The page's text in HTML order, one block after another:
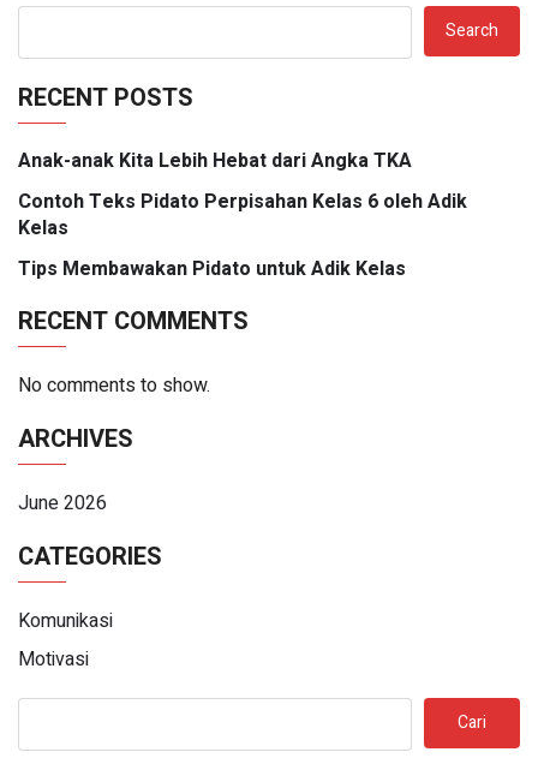
Search
RECENT POSTS
Anak-anak Kita Lebih Hebat dari Angka TKA
Contoh Teks Pidato Perpisahan Kelas 6 oleh Adik
Kelas
Tips Membawakan Pidato untuk Adik Kelas
RECENT COMMENTS
No comments to show.
ARCHIVES
June 2026
CATEGORIES
Komunikasi
Motivasi
Cari